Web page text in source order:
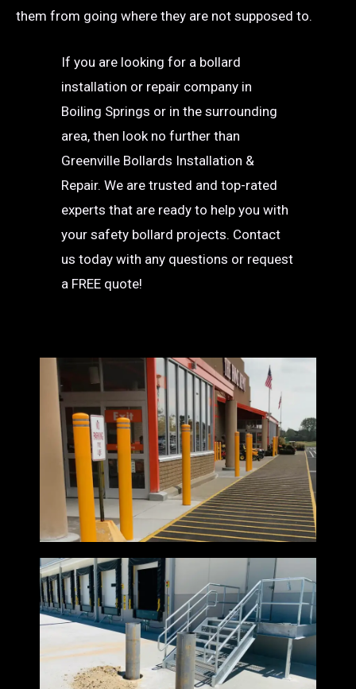
them from going where they are not supposed to.
If you are looking for a bollard
installation or repair company in
Boiling Springs or in the surrounding
area, then look no further than
Greenville Bollards Installation &
Repair. We are trusted and top-rated
experts that are ready to help you with
your safety bollard projects. Contact
us today with any questions or request
a FREE quote!